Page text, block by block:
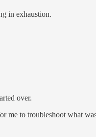
in exhaustion.
over.
me to troubleshoot what